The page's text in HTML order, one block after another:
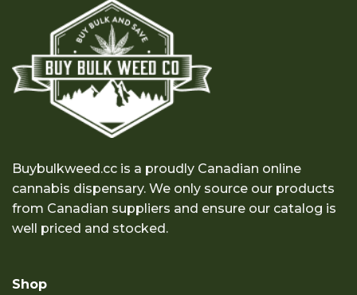
Buybulkweed.cc is a proudly Canadian online
cannabis dispensary. We only source our products
from Canadian suppliers and ensure our catalog is
well priced and stocked.
Shop